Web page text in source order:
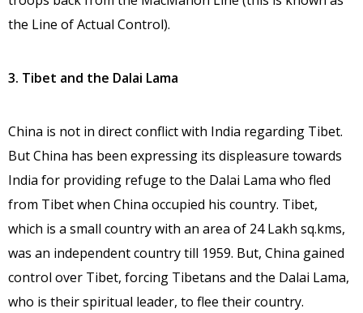
the Line of Actual Control).
3. Tibet and the Dalai Lama
China is not in direct conflict with India regarding Tibet.
But China has been expressing its displeasure towards
India for providing refuge to the Dalai Lama who fled
from Tibet when China occupied his country. Tibet,
which is a small country with an area of 24 Lakh sq.kms,
was an independent country till 1959. But, China gained
control over Tibet, forcing Tibetans and the Dalai Lama,
who is their spiritual leader, to flee their country.